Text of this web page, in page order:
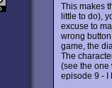
This makes
little to do),
excuse to
wrong
game, the
The
(see the one
episode 9 - I